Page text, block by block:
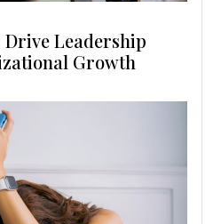
Drive Leadership
Growth